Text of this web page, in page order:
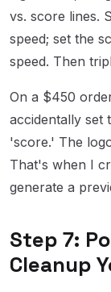
vs. score lines.
speed; set the
speed. Then
On a $450
accidentally set
'score.' The
That's when I
generate a
Step 7:
Cleanup